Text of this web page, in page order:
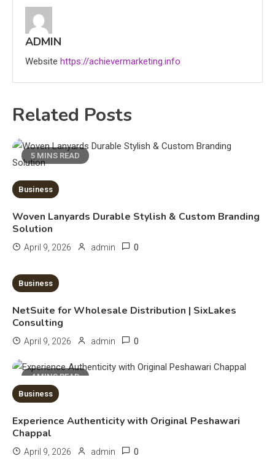
ADMIN
Website https://achievermarketing.info
Related Posts
5 MINS READ
Business
Woven Lanyards Durable Stylish & Custom Branding
Solution
April 9, 2026 admin 0
10 MINS READ
Business
NetSuite for Wholesale Distribution | SixLakes
Consulting
April 9, 2026 admin 0
4 MINS READ
Business
Experience Authenticity with Original Peshawari
Chappal
April 9, 2026 admin 0
News
economicweeklynews: Global
Market Trends and Policy Insights
5
6
1
Technology
Kinetic EV & the Future of Urban
Important Topics Covered in a